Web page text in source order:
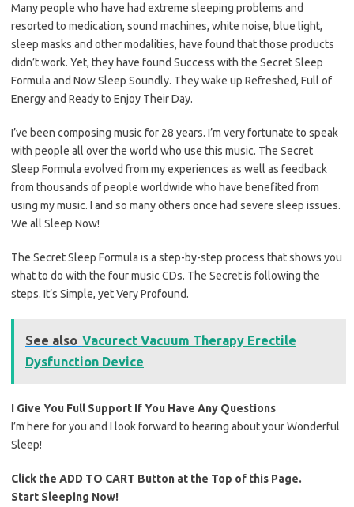
Many people who have had extreme sleeping problems and
resorted to medication, sound machines, white noise, blue light,
sleep masks and other modalities, have found that those products
didn’t work. Yet, they have found Success with the Secret Sleep
Formula and Now Sleep Soundly. They wake up Refreshed, Full of
Energy and Ready to Enjoy Their Day.
I’ve been composing music for 28 years. I’m very fortunate to speak
with people all over the world who use this music. The Secret
Sleep Formula evolved from my experiences as well as feedback
from thousands of people worldwide who have benefited from
using my music. I and so many others once had severe sleep issues.
We all Sleep Now!
The Secret Sleep Formula is a step-by-step process that shows you
what to do with the four music CDs. The Secret is following the
steps. It’s Simple, yet Very Profound.
See also Vacurect Vacuum Therapy Erectile
Dysfunction Device
I Give You Full Support If You Have Any Questions
I’m here for you and I look forward to hearing about your Wonderful
Sleep!
Click the ADD TO CART Button at the Top of this Page.
Start Sleeping Now!